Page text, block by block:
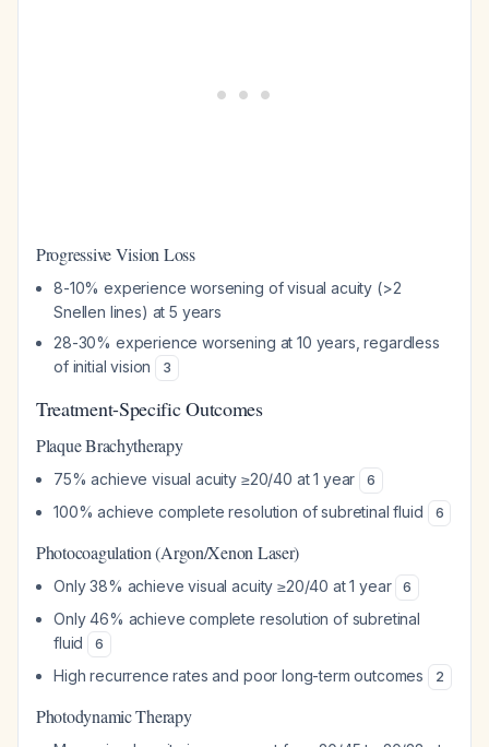
Progressive Vision Loss
8-10% experience worsening of visual acuity (>2
Snellen lines) at 5 years
28-30% experience worsening at 10 years, regardless
of initial vision
3
Treatment-Specific Outcomes
Plaque Brachytherapy
75% achieve visual acuity ≥20/40 at 1 year 6
100% achieve complete resolution of subretinal fluid 6
Photocoagulation (Argon/Xenon Laser)
Only 38% achieve visual acuity ≥20/40 at 1 year 6
Only 46% achieve complete resolution of subretinal
fluid
6
High recurrence rates and poor long-term outcomes 2
Photodynamic Therapy